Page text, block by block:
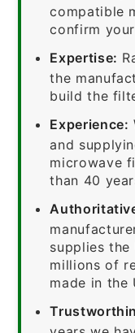
compatible
confirm
Expertise:
the
build the
Experience:
and
microwave
than 40
supplies
millions of
made in the